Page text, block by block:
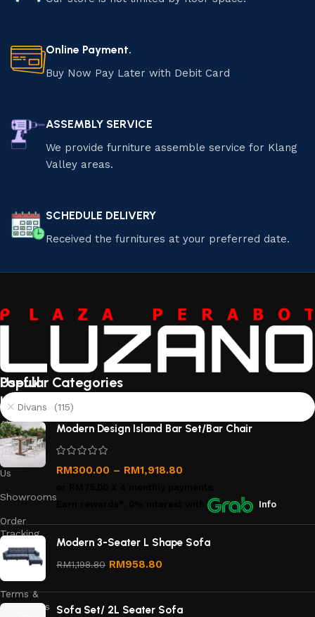
Online Payment.
Buy Now Pay Later with Debit Card
ASSEMBLY SERVICE
We provide furniture assemble service for Klang
Valley areas.
SCHEDULE DELIVERY
Received the furnitures at your preferred date.
Useful
links
About
Us
Contact
Us
Showrooms
Order
Tracking
Privacy
Terms &
Conditions
Popular Categories
Divans (115)
Modern Design Island Bar Set/Bar Chair
RM300.00 – RM1,918.80
Info
Modern 3-Seater L Shape Sofa
RM1,198.80 RM958.80
Sofa Set/ 2L Seater Sofa